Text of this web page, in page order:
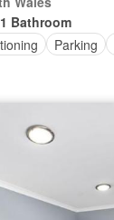
1 Bathroom
Parking